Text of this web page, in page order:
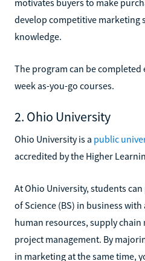
develop competitive marketing
knowledge.
The program can be
week as-you-go courses.
2. Ohio University
Ohio University is a public
accredited by the Higher
At Ohio University, students
of Science (BS) in business
human resources, supply
project management. By
in marketing at the same time,